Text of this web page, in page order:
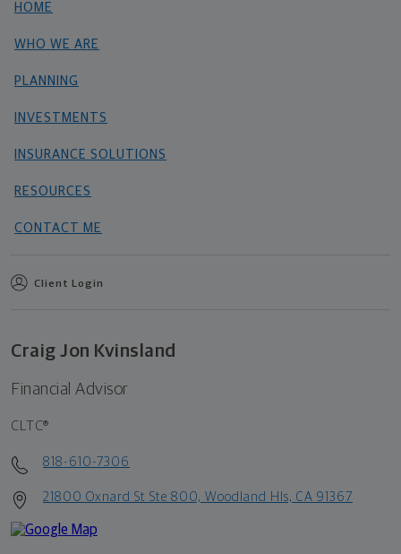
HOME
WHO WE ARE
PLANNING
INVESTMENTS
INSURANCE SOLUTIONS
RESOURCES
CONTACT ME
Client Login
Craig Jon Kvinsland
Financial Advisor
CLTC®
818-610-7306
21800 Oxnard St Ste 800, Woodland Hls, CA 91367